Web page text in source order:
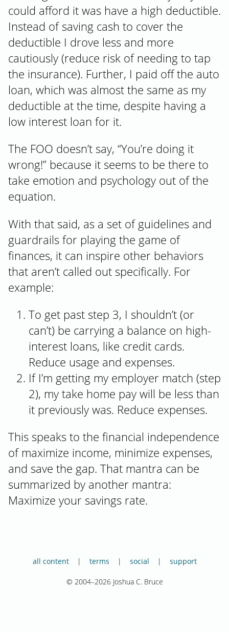
could afford it was have a high deductible.
Instead of saving cash to cover the
deductible I drove less and more
cautiously (reduce risk of needing to tap
the insurance). Further, I paid off the auto
loan, which was almost the same as my
deductible at the time, despite having a
low interest loan for it.
The FOO doesn’t say, “You’re doing it
wrong!” because it seems to be there to
take emotion and psychology out of the
equation.
With that said, as a set of guidelines and
guardrails for playing the game of
finances, it can inspire other behaviors
that aren’t called out specifically. For
example:
To get past step 3, I shouldn’t (or
can’t) be carrying a balance on high-
interest loans, like credit cards.
Reduce usage and expenses.
If I’m getting my employer match (step
2), my take home pay will be less than
it previously was. Reduce expenses.
This speaks to the financial independence
of maximize income, minimize expenses,
and save the gap. That mantra can be
summarized by another mantra:
Maximize your savings rate.
all content terms social support
© 2004–2026 Joshua C. Bruce